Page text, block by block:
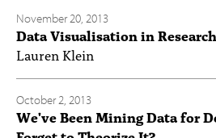
November 20, 2013
Data Visualisation in
Lauren Klein
October 2, 2013
We've Been Mining Data for